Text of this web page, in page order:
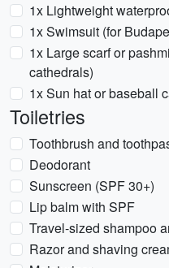
1x Lightweight
1x Swimsuit (for
1x Large scarf or
cathedrals)
1x Sun hat or baseball
Toiletries
Toothbrush and
Deodorant
Sunscreen (SPF 30+)
Lip balm with SPF
Travel-sized shampoo
Razor and shaving